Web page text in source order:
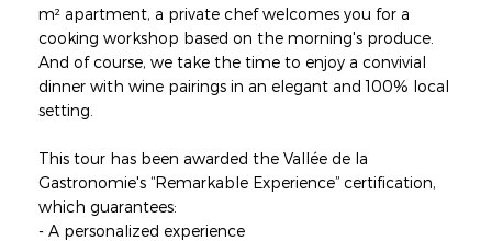
m² apartment, a private chef welcomes you for a
cooking workshop based on the morning's produce.
And of course, we take the time to enjoy a convivial
dinner with wine pairings in an elegant and 100% local
setting.
This tour has been awarded the Vallée de la
Gastronomie's “Remarkable Experience” certification,
which guarantees:
- A personalized experience